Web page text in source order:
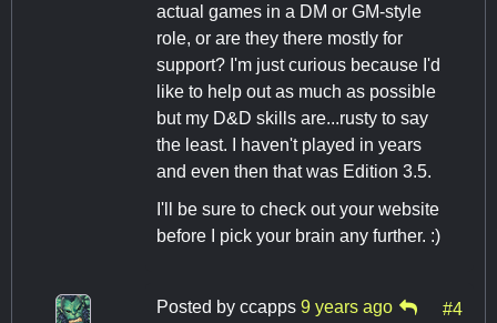
actual games in a DM or GM-style
role, or are they there mostly for
support? I'm just curious because I'd
like to help out as much as possible
but my D&D skills are...rusty to say
the least. I haven't played in years
and even then that was Edition 3.5.
I'll be sure to check out your website
before I pick your brain any further. :)
Posted by ccapps 9 years ago #4